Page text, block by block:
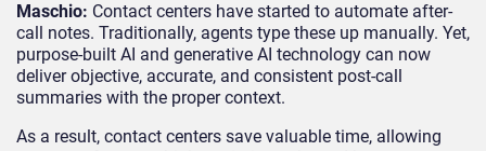
Maschio: Contact centers have started to automate after-
call notes. Traditionally, agents type these up manually. Yet,
purpose-built AI and generative AI technology can now
deliver objective, accurate, and consistent post-call
summaries with the proper context.
As a result, contact centers save valuable time, allowing